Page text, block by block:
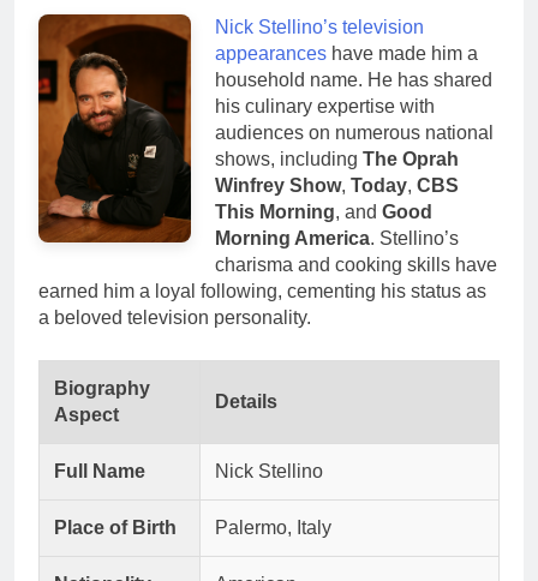
Nick Stellino’s television
appearanceshave made him a
household name. He has shared
his culinary expertise with
audiences on numerous national
shows, including The Oprah
Winfrey Show, Today, CBS
This Morning, and Good
Morning America. Stellino’s
charisma and cooking skills have
earned him a loyal following, cementing his status as
a beloved television personality.
Biography
Aspect
Details
Full Name Nick Stellino
Place of Birth Palermo, Italy